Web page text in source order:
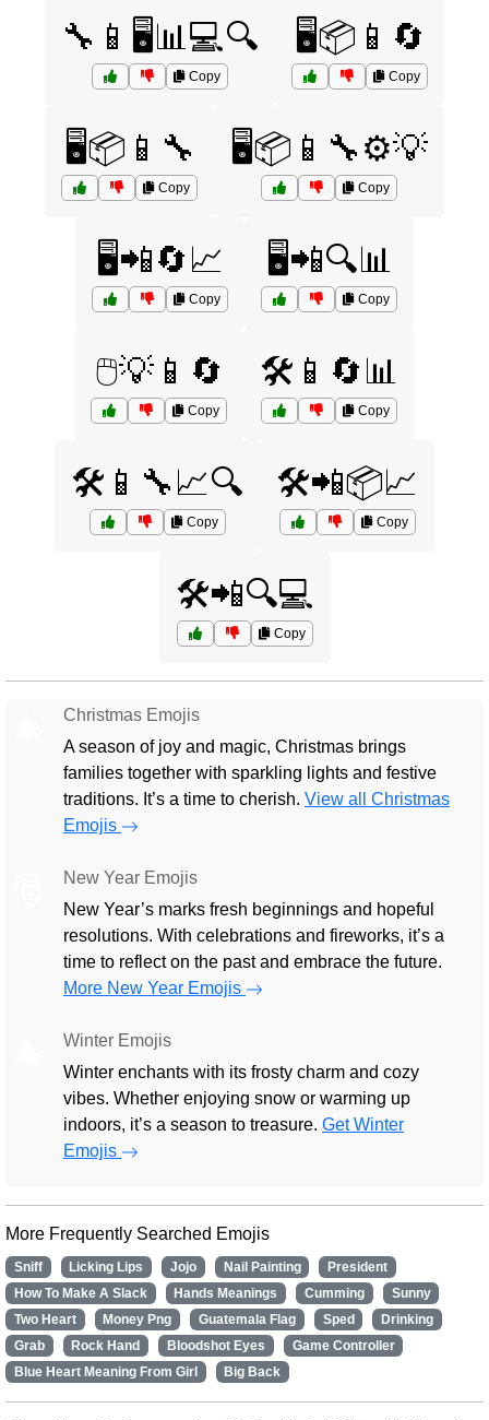
🔧📱🖥️📊💻🔍
Copy
🖥️📦📱🔄
Copy
🖥️📦📱🔧
Copy
🖥️📦📱🔧⚙️💡
Copy
🖥️📲🔄📈
Copy
🖥️📲🔍📊
Copy
🖱️💡📱🔄
Copy
🛠️📱🔄📊
Copy
🛠️📱🔧📈🔍
Copy
🛠️📲📦📈
Copy
🛠️📲🔍💻
Copy
Christmas Emojis
A season of joy and magic, Christmas brings
families together with sparkling lights and festive
traditions. It’s a time to cherish. View all Christmas
Emojis
New Year Emojis
New Year’s marks fresh beginnings and hopeful
resolutions. With celebrations and fireworks, it’s a
time to reflect on the past and embrace the future.
More New Year Emojis
Winter Emojis
Winter enchants with its frosty charm and cozy
vibes. Whether enjoying snow or warming up
indoors, it’s a season to treasure. Get Winter
Emojis
More Frequently Searched Emojis
Sniff Licking Lips Jojo Nail Painting
President
How To Make A Slack
Hands Meanings Cumming
Sunny
Two Heart
Money Png Guatemala Flag Sped
Drinking
Grab
Rock Hand Bloodshot Eyes
Game Controller
Blue Heart Meaning From Girl
Big Back